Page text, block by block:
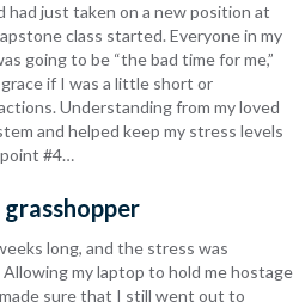
had just taken on a new position at
class started. Everyone in my
going to be “the bad time for me,”
if I was a little short or
Understanding from my loved
and helped keep my stress levels
point #4…
grasshopper
long, and the stress was
my laptop to hold me hostage
sure that I still went out to